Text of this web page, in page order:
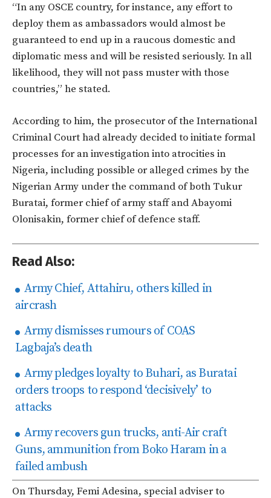
“In any OSCE country, for instance, any effort to
deploy them as ambassadors would almost be
guaranteed to end up in a raucous domestic and
diplomatic mess and will be resisted seriously. In all
likelihood, they will not pass muster with those
countries,” he stated.
According to him, the prosecutor of the International
Criminal Court had already decided to initiate formal
processes for an investigation into atrocities in
Nigeria, including possible or alleged crimes by the
Nigerian Army under the command of both Tukur
Buratai, former chief of army staff and Abayomi
Olonisakin, former chief of defence staff.
Read Also:
Army Chief, Attahiru, others killed in
aircrash
Army dismisses rumours of COAS
Lagbaja’s death
Army pledges loyalty to Buhari, as Buratai
orders troops to respond ‘decisively’ to
attacks
Army recovers gun trucks, anti-Air craft
Guns, ammunition from Boko Haram in a
failed ambush
On Thursday, Femi Adesina, special adviser to